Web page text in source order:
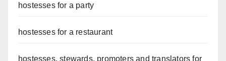
hostesses for a party
hostesses for a restaurant
hostesses, stewards, promoters and translators for